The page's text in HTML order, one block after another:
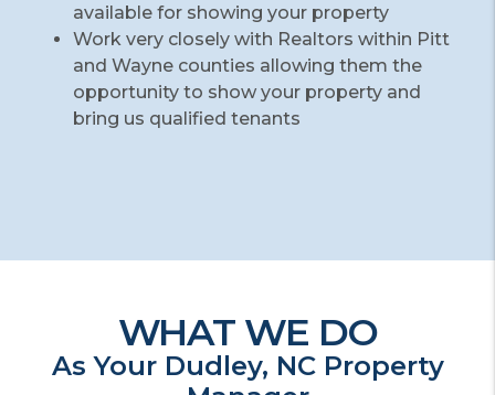
available for showing your property
Work very closely with Realtors within Pitt
and Wayne counties allowing them the
opportunity to show your property and
bring us qualified tenants
WHAT WE DO
As Your Dudley, NC Property